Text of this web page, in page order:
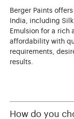
Berger Paints
India, including
Emulsion for a rich
affordability with
requirements,
results.
How do you